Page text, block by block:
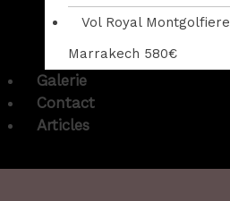
Vol Royal Montgolfiere
Marrakech 580€
Galerie
Contact
Articles